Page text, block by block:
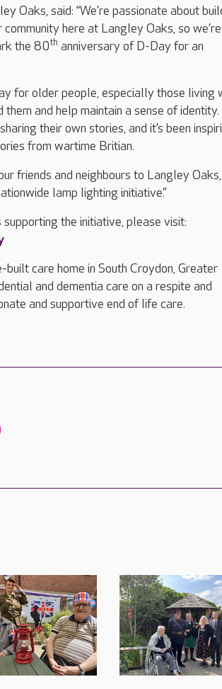
Oaks, said: “We’re passionate about
here at Langley Oaks, so we’re
the 80th anniversary of D-Day for an
for older people, especially those living
and help maintain a sense of
their own stories, and it’s been
from wartime Britian.
friends and neighbours to Langley
lamp lighting initiative.”
the initiative, please visit:
care home in South Croydon, Greater
and dementia care on a respite and
and supportive end of life care.